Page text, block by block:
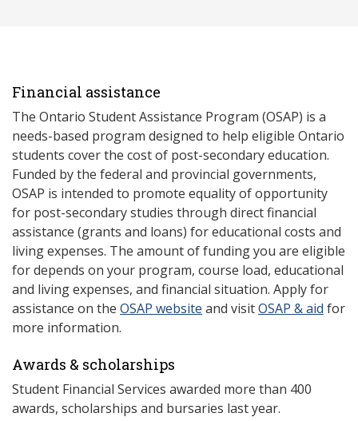
Financial assistance
The Ontario Student Assistance Program (OSAP) is a
needs-based program designed to help eligible Ontario
students cover the cost of post-secondary education.
Funded by the federal and provincial governments,
OSAP is intended to promote equality of opportunity
for post-secondary studies through direct financial
assistance (grants and loans) for educational costs and
living expenses. The amount of funding you are eligible
for depends on your program, course load, educational
and living expenses, and financial situation. Apply for
assistance on the OSAP website and visitOSAP & aid for
more information.
Awards & scholarships
Student Financial Services awarded more than 400
awards, scholarships and bursaries last year.